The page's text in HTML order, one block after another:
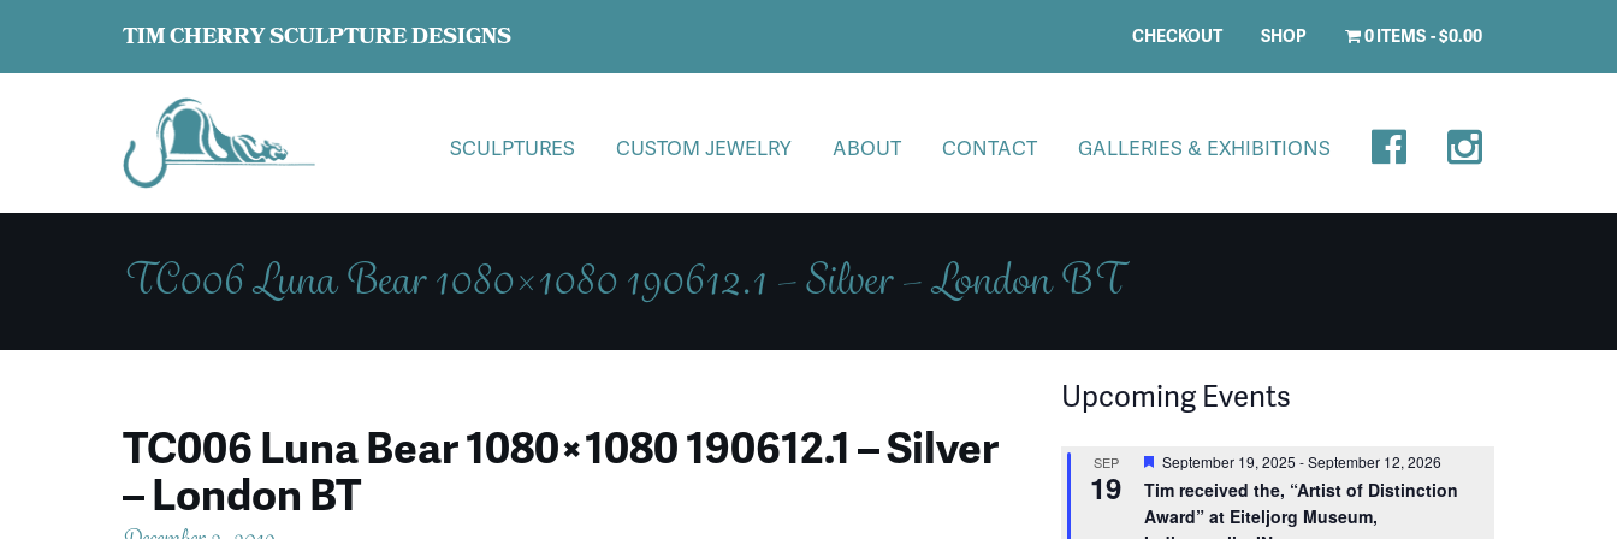
TIM CHERRY SCULPTURE DESIGNS CHECKOUT SHOP 0 ITEMS $0.00
SCULPTURES CUSTOM JEWELRY ABOUT CONTACT GALLERIES & EXHIBITIONS
TC006 Luna Bear 1080×1080 190612.1 – Silver – London BT
TC006 Luna Bear 1080×1080 190612.1 – Silver
– London BT
Upcoming Events
SEP
19
Featured
September 19, 2025 -September 12, 2026
Tim received the, “Artist of Distinction
Award” at Eiteljorg Museum,